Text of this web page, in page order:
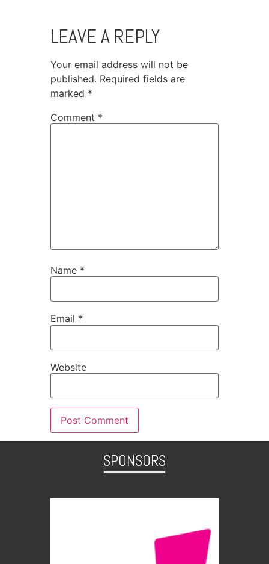
LEAVE A REPLY
Your email address will not be
published. Required fields are
marked *
Comment *
Name *
Email *
Website
SPONSORS